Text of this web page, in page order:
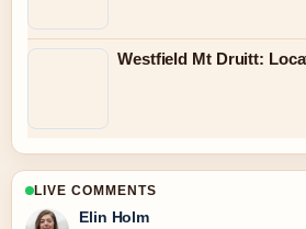
Westfield Mt Druitt:
LIVE COMMENTS
Elin Holm